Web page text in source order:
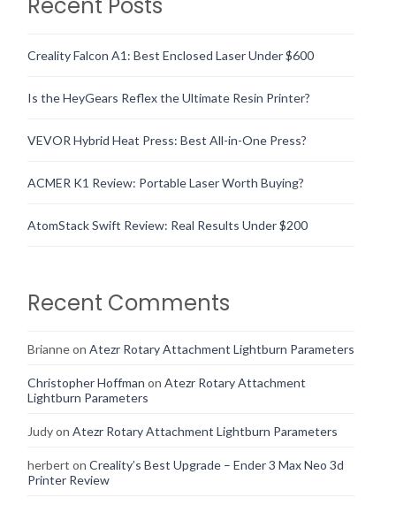
Recent Posts
Creality Falcon A1: Best Enclosed Laser Under $600
Is the HeyGears Reflex the Ultimate Resin Printer?
VEVOR Hybrid Heat Press: Best All-in-One Press?
ACMER K1 Review: Portable Laser Worth Buying?
AtomStack Swift Review: Real Results Under $200
Recent Comments
Brianneon Atezr Rotary Attachment Lightburn Parameters
Christopher Hoffman on Atezr Rotary Attachment
Lightburn Parameters
Judyon Atezr Rotary Attachment Lightburn Parameters
herbert on Creality’s Best Upgrade – Ender 3 Max Neo 3d
Printer Review